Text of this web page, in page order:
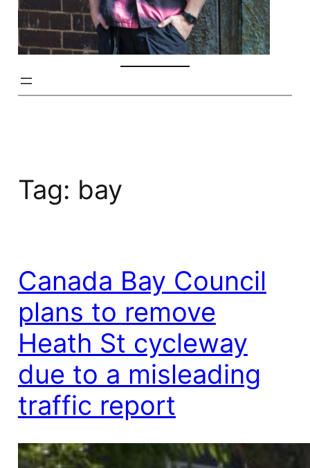
Tag: bay
Canada Bay Council
plans to remove
Heath St cycleway
due to a misleading
traffic report